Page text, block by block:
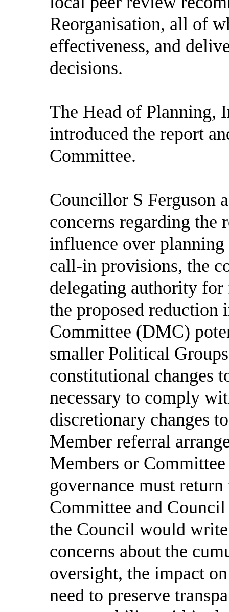
Reorganisation, all of
effectiveness, and
decisions.
The Head of Planning,
introduced the report
Committee.
Councillor S Ferguson
concerns regarding the
influence over
call-in provisions, the
delegating authority for
the proposed reduction
Committee (DMC)
smaller Political
constitutional changes
necessary to comply
discretionary changes
Member referral
Members or
governance must
Committee and
the Council would
concerns about the
oversight, the impact
need to preserve